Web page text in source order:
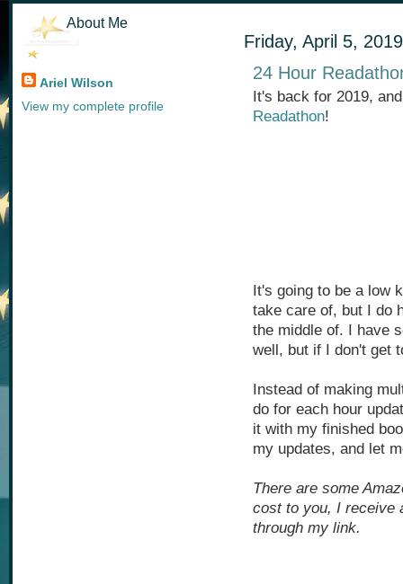
About Me
Ariel Wilson
View my complete profile
Friday, April 5, 2019
24 Hour
It's back for 2019,
Readathon!
It's going to be a low
take care of, but I do
the middle of. I have
well, but if I don't get
Instead of making
do for each hour
it with my finished
my updates, and let
There are some
cost to you, I receive
through my link.